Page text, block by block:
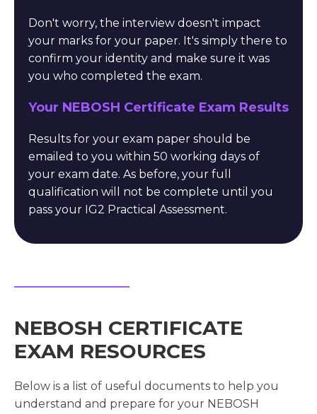
Don't worry, the interview doesn't impact
your marks for your paper. It's simply there to
confirm your identity and make sure it was
you who completed the exam.
Your NEBOSH Certificate Exam Results
Results for your exam paper should be
emailed to you within 50 working days of
your exam date. As before, your full
qualification will not be complete until you
pass your IG2 Practical Assessment.
NEBOSH CERTIFICATE
EXAM RESOURCES
Below is a list of useful documents to help you
understand and prepare for your NEBOSH